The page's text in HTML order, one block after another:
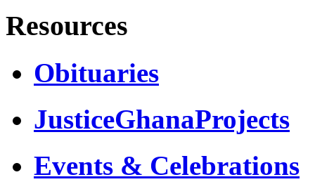
Resources
Obituaries
JusticeGhanaProjects
Events & Celebrations